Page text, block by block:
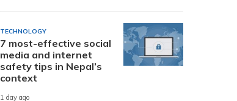
TECHNOLOGY
7 most-effective social
media and internet
safety tips in Nepal’s
context
1 day ago